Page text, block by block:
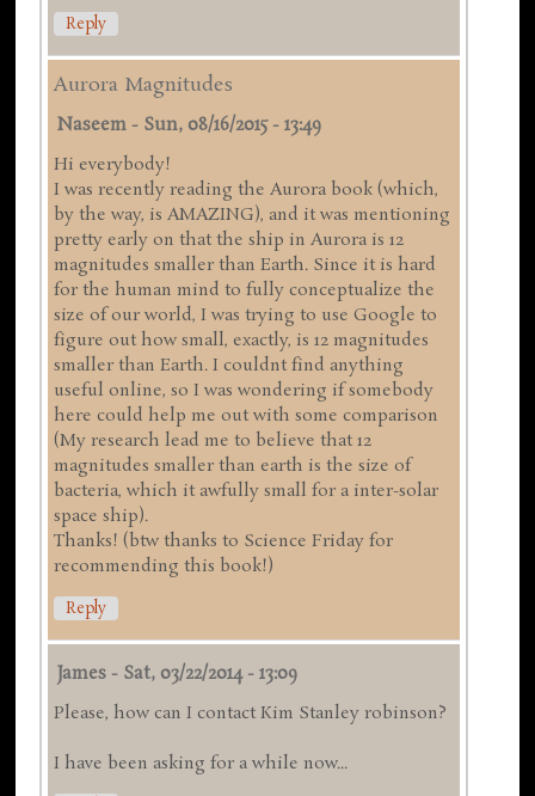
Reply
Aurora Magnitudes
Naseem - Sun, 08/16/2015 - 13:49
Hi everybody!
I was recently reading the Aurora book (which,
by the way, is AMAZING), and it was mentioning
pretty early on that the ship in Aurora is 12
magnitudes smaller than Earth. Since it is hard
for the human mind to fully conceptualize the
size of our world, I was trying to use Google to
figure out how small, exactly, is 12 magnitudes
smaller than Earth. I couldnt find anything
useful online, so I was wondering if somebody
here could help me out with some comparison
(My research lead me to believe that 12
magnitudes smaller than earth is the size of
bacteria, which it awfully small for a inter-solar
space ship).
Thanks! (btw thanks to Science Friday for
recommending this book!)
Reply
James - Sat, 03/22/2014 - 13:09
Please, how can I contact Kim Stanley robinson?
I have been asking for a while now...